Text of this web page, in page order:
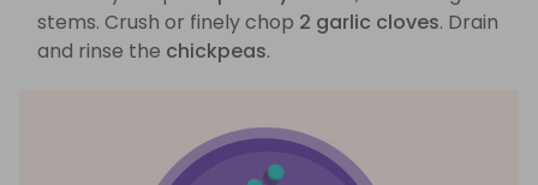
stems. Crush or finely chop 2 garlic cloves. Drain
and rinse the chickpeas.